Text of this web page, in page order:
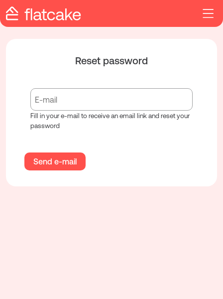
Reset password
Fill in your e-mail to receive an email link and reset your
password
Send e-mail